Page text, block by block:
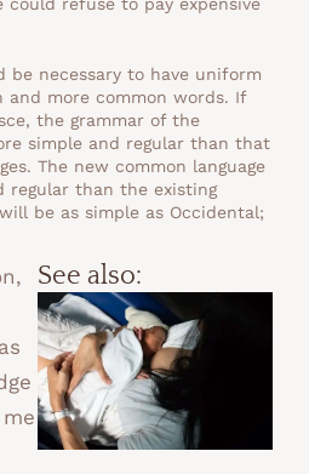
could refuse to pay expensive
be necessary to have uniform
and more common words. If
the grammar of the
simple and regular than that
The new common language
regular than the existing
be as simple as Occidental;
See also: